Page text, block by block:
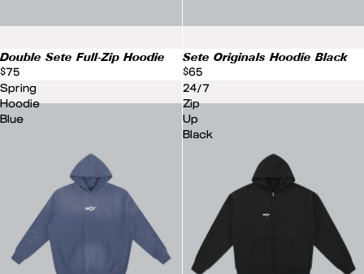
Double Sete Full-Zip Hoodie
$75
Sete Originals Hoodie Black
$65
Spring
Hoodie
Blue
24/7
Zip
Up
Black